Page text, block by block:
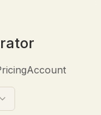
Account